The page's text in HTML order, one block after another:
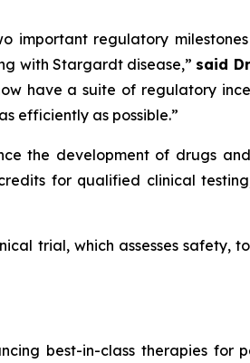
regulatory
with Stargardt disease,” said
have a suite of regulatory
efficiently as possible.”
the development of drugs
for qualified clinical
trial, which assesses
best-in-class therapies for